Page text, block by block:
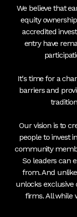
We believe that
equity
accredited
entry have
It's time for a
barriers and
Our vision is to
people to invest
community
So leaders can
from. And
unlocks exclusive
firms. All while